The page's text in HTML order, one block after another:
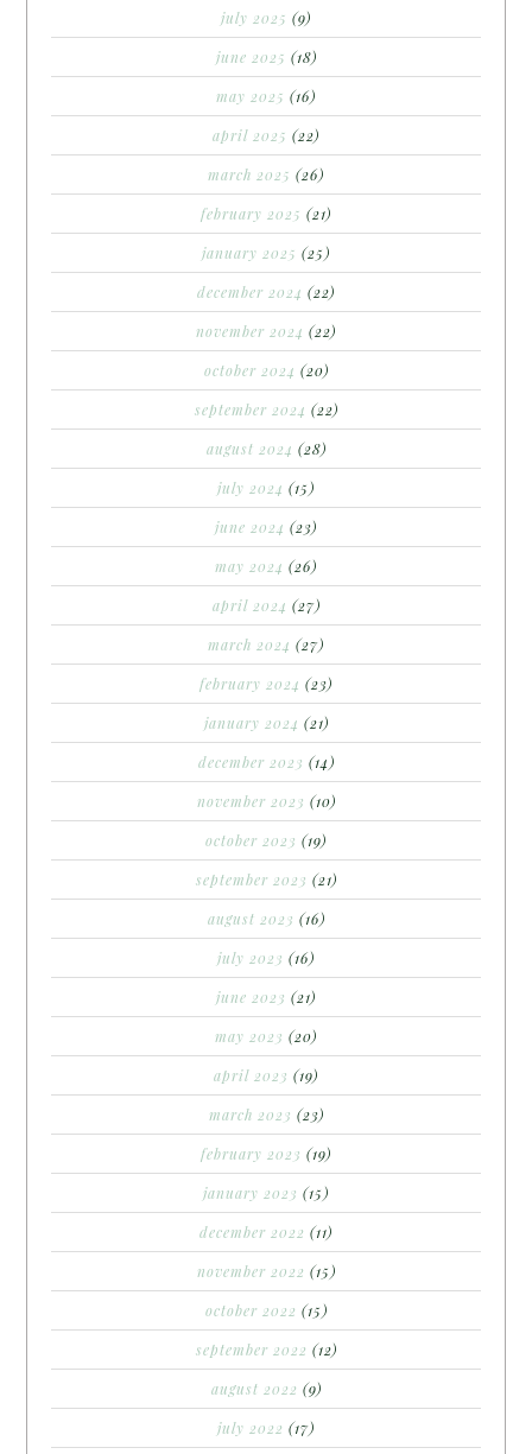
july 2025 (9)
june 2025 (18)
may 2025 (16)
april 2025 (22)
march 2025 (26)
february 2025 (21)
january 2025 (25)
december 2024 (22)
november 2024 (22)
october 2024 (20)
september 2024 (22)
august 2024 (28)
july 2024 (15)
june 2024 (23)
may 2024 (26)
april 2024 (27)
march 2024 (27)
february 2024 (23)
january 2024 (21)
december 2023 (14)
november 2023 (10)
october 2023 (19)
september 2023 (21)
august 2023 (16)
july 2023 (16)
june 2023 (21)
may 2023 (20)
april 2023 (19)
march 2023 (23)
february 2023 (19)
january 2023 (15)
december 2022 (11)
november 2022 (15)
october 2022 (15)
september 2022 (12)
august 2022 (9)
july 2022 (17)